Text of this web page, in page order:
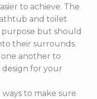
to achieve. The
and toilet
purpose but should
their surrounds.
another to
design for your
to make sure